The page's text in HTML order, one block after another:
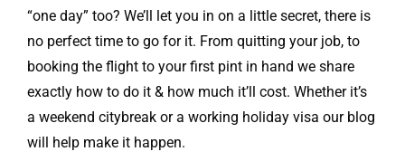
“one day” too? We’ll let you in on a little secret, there is
no perfect time to go for it. From quitting your job, to
booking the flight to your first pint in hand we share
exactly how to do it & how much it’ll cost. Whether it’s
a weekend citybreak or a working holiday visa our blog
will help make it happen.